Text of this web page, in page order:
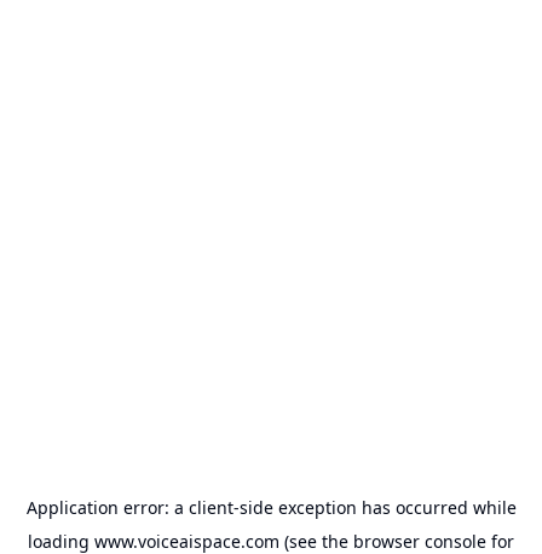
Application error: a client-side exception has occurred while
loading www.voiceaispace.com (see the browser console for